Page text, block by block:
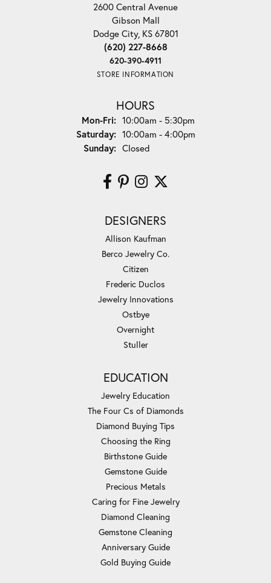
2600 Central Avenue
Gibson Mall
Dodge City, KS 67801
(620) 227-8668
620-390-4911
STORE INFORMATION
HOURS
Mon-Fri:Monday - Friday:
10:00am - 5:30pm
Saturday: 10:00am - 4:00pm
Sunday: Closed
DESIGNERS
Allison Kaufman
Berco Jewelry Co.
Citizen
Frederic Duclos
Jewelry Innovations
Ostbye
Overnight
Stuller
EDUCATION
Jewelry Education
The Four Cs of Diamonds
Diamond Buying Tips
Choosing the Ring
Birthstone Guide
Gemstone Guide
Precious Metals
Caring for Fine Jewelry
Diamond Cleaning
Gemstone Cleaning
Anniversary Guide
Gold Buying Guide